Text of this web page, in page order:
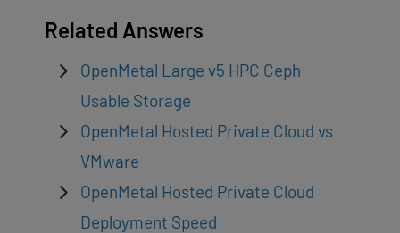
Related Answers
OpenMetal Large v5 HPC Ceph
Usable Storage
OpenMetal Hosted Private Cloud vs
VMware
OpenMetal Hosted Private Cloud
Deployment Speed